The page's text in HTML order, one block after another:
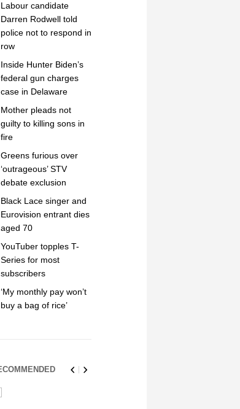
Labour candidate
Darren Rodwell told
police not to respond in
row
Inside Hunter Biden’s
federal gun charges
case in Delaware
Mother pleads not
guilty to killing sons in
fire
Greens furious over
‘outrageous’ STV
debate exclusion
Black Lace singer and
Eurovision entrant dies
aged 70
YouTuber topples T-
Series for most
subscribers
‘My monthly pay won’t
buy a bag of rice’